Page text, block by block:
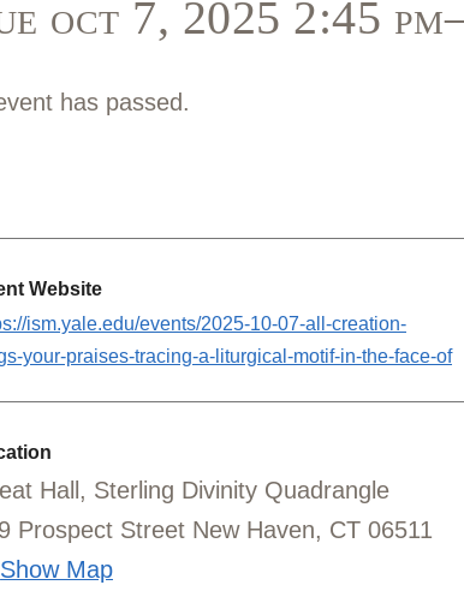
oct 7, 2025 2:45
has passed.
Website
ism.yale.edu/events/2025-10-07-all-creation-
your-praises-tracing-a-liturgical-motif-in-the-face-of
Hall, Sterling Divinity Quadrangle
Prospect Street New Haven, CT 06511
Show Map